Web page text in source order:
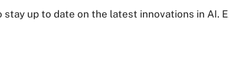
stay up to date on the latest innovations in AI.